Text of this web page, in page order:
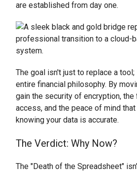
are established from day one.
The goal isn't just to replace a
entire financial philosophy. By
gain the security of encryption,
access, and the peace of mind
knowing your data is accurate.
The Verdict: Why Now?
The "Death of the Spreadsheet"